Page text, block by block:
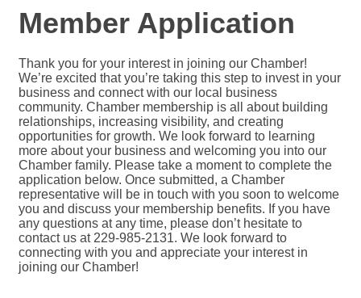
Member Application
Thank you for your interest in joining our Chamber!
We’re excited that you’re taking this step to invest in your
business and connect with our local business
community. Chamber membership is all about building
relationships, increasing visibility, and creating
opportunities for growth. We look forward to learning
more about your business and welcoming you into our
Chamber family. Please take a moment to complete the
application below. Once submitted, a Chamber
representative will be in touch with you soon to welcome
you and discuss your membership benefits. If you have
any questions at any time, please don’t hesitate to
contact us at 229-985-2131. We look forward to
connecting with you and appreciate your interest in
joining our Chamber!